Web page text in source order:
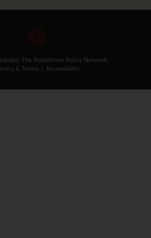
The Palestinian Policy Network.
& Terms | Accessibility